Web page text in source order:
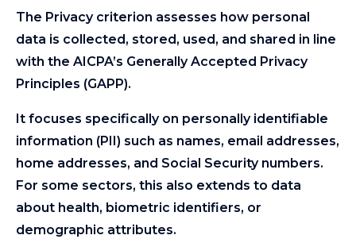
The Privacy criterion assesses how personal
data is collected, stored, used, and shared in line
with the AICPA’s Generally Accepted Privacy
Principles (GAPP).
It focuses specifically on personally identifiable
information (PII) such as names, email addresses,
home addresses, and Social Security numbers.
For some sectors, this also extends to data
about health, biometric identifiers, or
demographic attributes.